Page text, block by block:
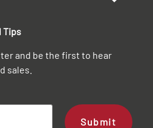
Tips
and be the first to hear
sales.
Submit